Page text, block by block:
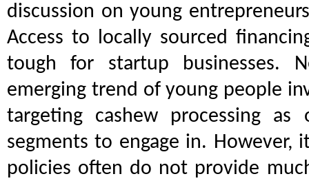
discussion on young
Access to locally sourced
tough for startup businesses.
emerging trend of young people
targeting cashew processing
segments to engage in. However,
policies often do not provide